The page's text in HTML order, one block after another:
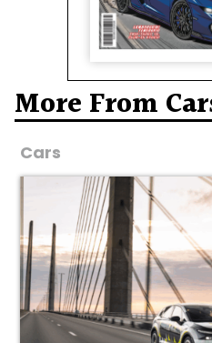
More From
Cars